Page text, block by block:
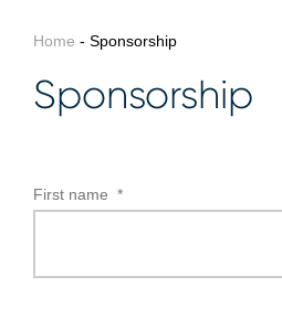
Home - Sponsorship
Sponsorship
First name *